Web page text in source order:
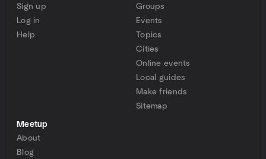
Sign up
Log in
Help
Groups
Events
Topics
Cities
Online events
Local guides
Make friends
Sitemap
Meetup
About
Blog